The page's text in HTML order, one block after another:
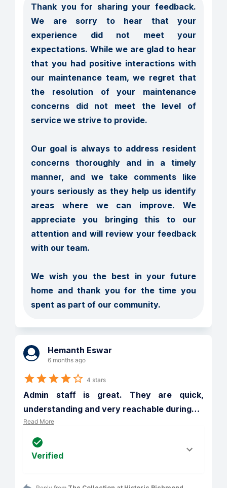
Thank you for sharing your feedback.
We are sorry to hear that your
experience did not meet your
expectations. While we are glad to hear
that you had positive interactions with
our maintenance team, we regret that
the resolution of your maintenance
concerns did not meet the level of
service we strive to provide.
Our goal is always to address resident
concerns thoroughly and in a timely
manner, and we take comments like
yours seriously as they help us identify
areas where we can improve. We
appreciate you bringing this to our
attention and will review your feedback
with our team.
We wish you the best in your future
home and thank you for the time you
spent as part of our community.
Hemanth Eswar
6 months ago
4 stars
Admin staff is great. They are quick,
understanding and very reachable during…
Read More
Verified